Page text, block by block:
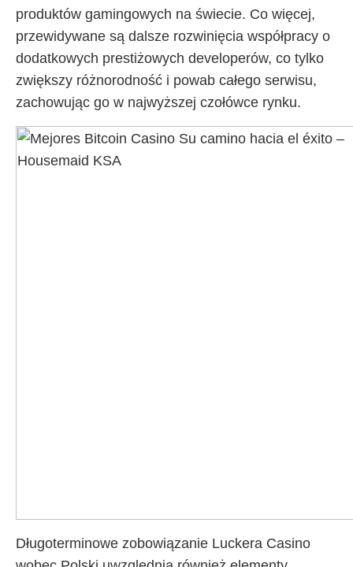
produktów gamingowych na świecie. Co więcej,
przewidywane są dalsze rozwinięcia współpracy o
dodatkowych prestiżowych developerów, co tylko
zwiększy różnorodność i powab całego serwisu,
zachowując go w najwyższej czołówce rynku.
Długoterminowe zobowiązanie Luckera Casino